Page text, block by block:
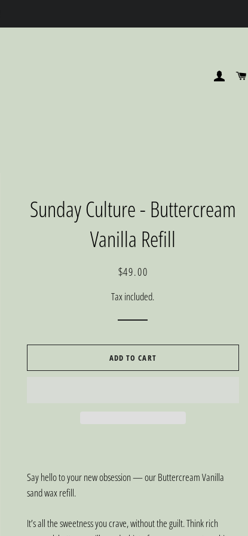
LOG IN
Sunday Culture - Buttercream
Vanilla Refill
Regular
Sale
$49.00
Tax included.
ADD TO CART
Say hello to your new obsession — our Buttercream Vanilla
sand wax refill.
It’s all the sweetness you crave, without the guilt. Think rich